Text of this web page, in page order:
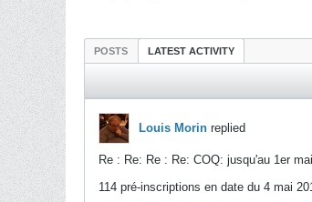
POSTS LATEST ACTIVITY
Louis Morin replied
Re : Re: Re : Re: COQ: jusqu'au 1er
114 pré-inscriptions en date du 4 mai